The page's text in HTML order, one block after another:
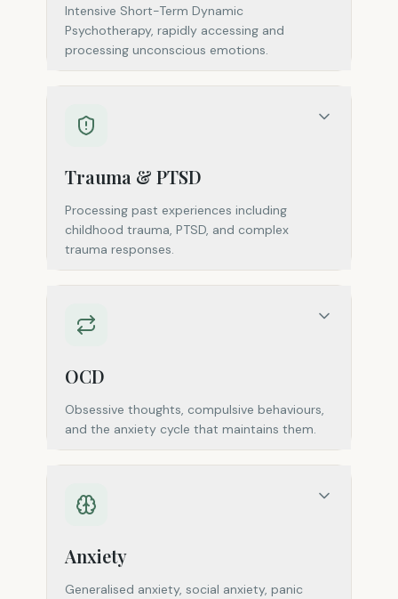
Intensive Short-Term Dynamic
Psychotherapy, rapidly accessing and
processing unconscious emotions.
Trauma & PTSD
Processing past experiences including
childhood trauma, PTSD, and complex
trauma responses.
OCD
Obsessive thoughts, compulsive behaviours,
and the anxiety cycle that maintains them.
Anxiety
Generalised anxiety, social anxiety, panic